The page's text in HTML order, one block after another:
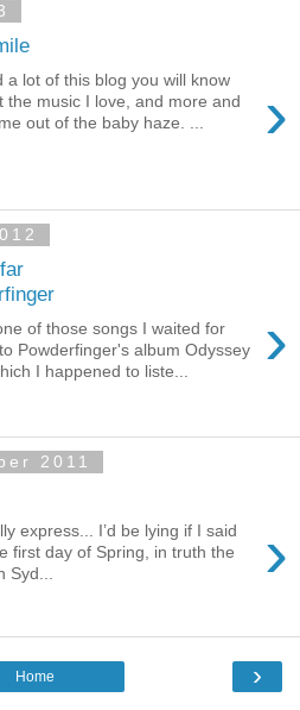
›
a lot of this blog you will know
the music I love, and more and
out of the baby haze. ...
›
of those songs I waited for
Powderfinger's album Odyssey
I happened to liste...
2011
›
express... I’d be lying if I said
first day of Spring, in truth the
›
Home